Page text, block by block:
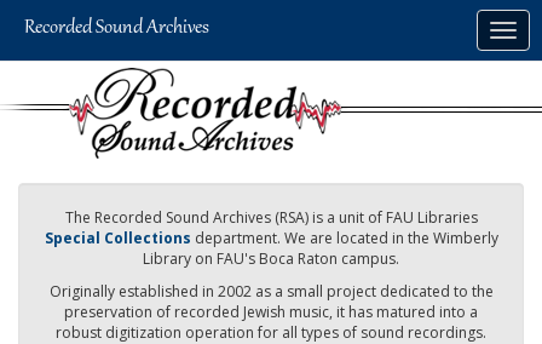
The Recorded Sound Archives (RSA) is a unit of FAU Libraries
Special Collections department. We are located in the Wimberly
Library on FAU's Boca Raton campus.
Originally established in 2002 as a small project dedicated to the
preservation of recorded Jewish music, it has matured into a
robust digitization operation for all types of sound recordings.